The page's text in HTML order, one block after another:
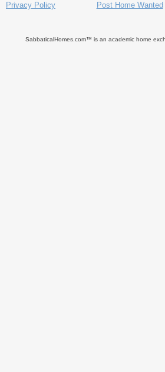
Privacy Policy
Post Home Wanted
SabbaticalHomes.com™ is an academic home